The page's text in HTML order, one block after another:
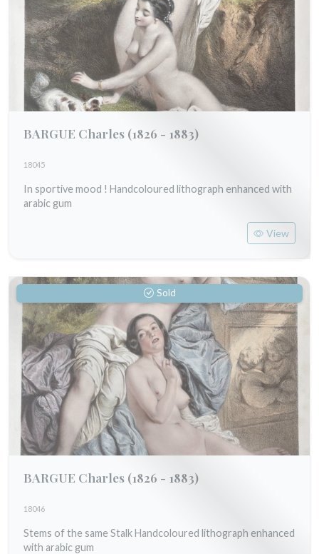
BARGUE Charles (1826 - 1883)
18045
In sportive mood ! Handcoloured lithograph enhanced with
arabic gum
View
Sold
BARGUE Charles (1826 - 1883)
18046
Stems of the same Stalk Handcoloured lithograph enhanced
with arabic gum